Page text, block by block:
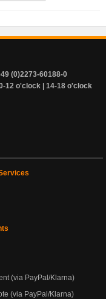
(0)2273-60188-0
12 o'clock | 14-18 o'clock
(via PayPal/Klarna)
(via PayPal/Klarna)